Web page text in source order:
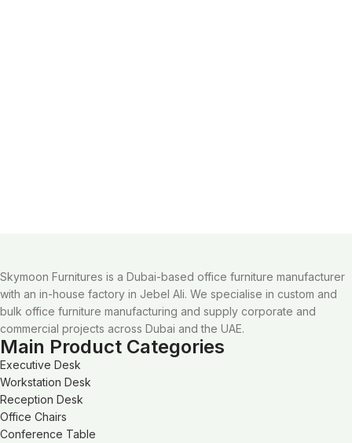
Skymoon Furnitures is a Dubai-based office furniture manufacturer
with an in-house factory in Jebel Ali. We specialise in custom and
bulk office furniture manufacturing and supply corporate and
commercial projects across Dubai and the UAE.
Main Product Categories
Executive Desk
Workstation Desk
Reception Desk
Office Chairs
Conference Table